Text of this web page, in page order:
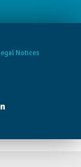
Notices